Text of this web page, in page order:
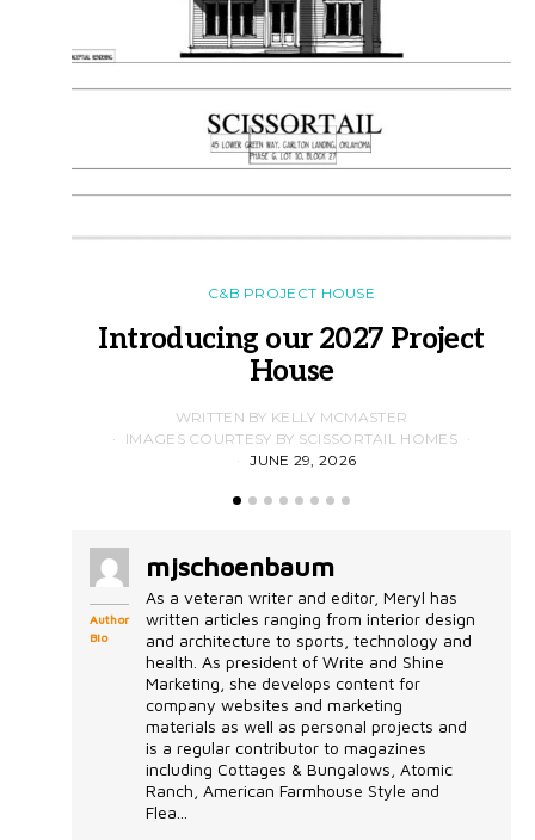
C&B PROJECT HOUSE
Introducing our 2027 Project
House
WRITTEN BY KELLY MCMASTER
IMAGES COURTESY BY SCISSORTAIL HOMES
JUNE 29, 2026
Author
Bio
mjschoenbaum
As a veteran writer and editor, Meryl has
written articles ranging from interior design
and architecture to sports, technology and
health. As president of Write and Shine
Marketing, she develops content for
company websites and marketing
materials as well as personal projects and
is a regular contributor to magazines
including Cottages & Bungalows, Atomic
Ranch, American Farmhouse Style and
Flea...